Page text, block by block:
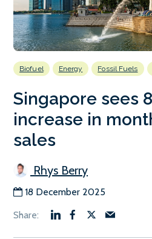
Biofuel Energy Fossil Fuels
Singapore sees
increase in
sales
Rhys Berry
18 December 2025